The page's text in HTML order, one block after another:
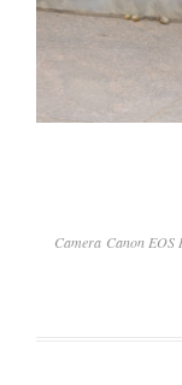
Camera Canon EOS